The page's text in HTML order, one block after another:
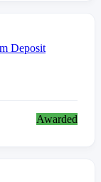
Deposit
Awarded